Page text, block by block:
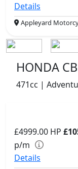
Details
Appleyard
HONDA
471cc |
£4999.00 HP
p/m
Details